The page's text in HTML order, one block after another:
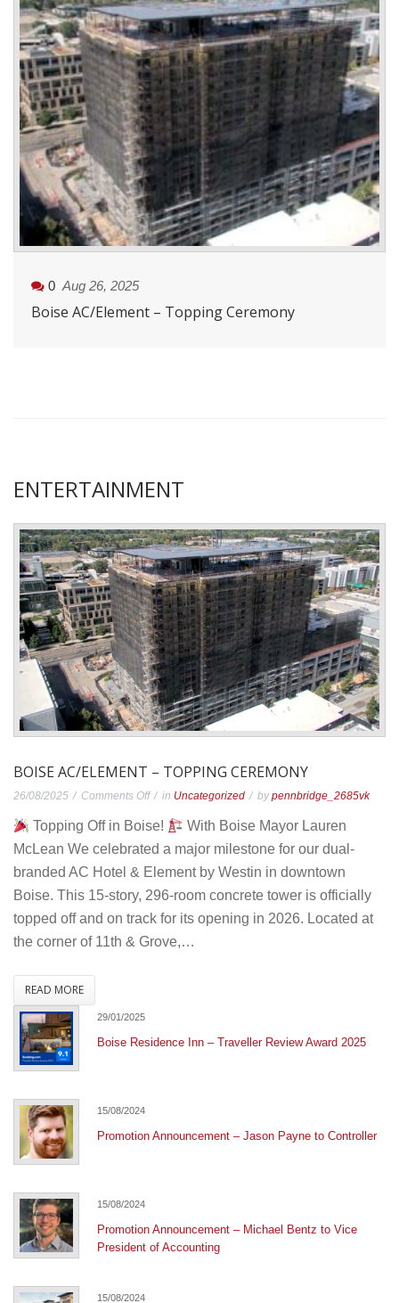
0 Aug 26, 2025
Boise AC/Element – Topping Ceremony
ENTERTAINMENT
BOISE AC/ELEMENT – TOPPING CEREMONY
26/08/2025 Comments Offon
Boise
AC/Element
–
Topping
Ceremony
in Uncategorized bypennbridge_2685vk
Topping Off in Boise!
With Boise Mayor Lauren
McLean We celebrated a major milestone for our dual-
branded AC Hotel & Element by Westin in downtown
Boise. This 15-story, 296-room concrete tower is officially
topped off and on track for its opening in 2026. Located at
the corner of 11th & Grove,…
READ MORE
29/01/2025
Boise Residence Inn – Traveller Review Award 2025
15/08/2024
Promotion Announcement – Jason Payne to Controller
15/08/2024
Promotion Announcement – Michael Bentz to Vice
President of Accounting
15/08/2024